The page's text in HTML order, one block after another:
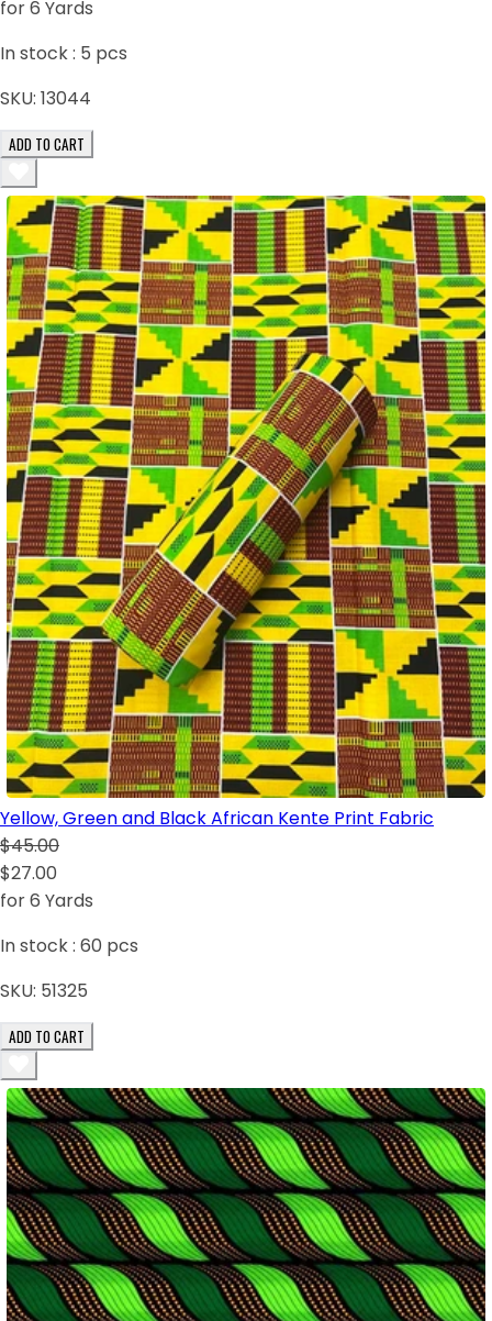
for 6 Yards
In stock : 5 pcs
SKU: 13044
ADD TO CART
Yellow, Green and Black African Kente Print Fabric
$45.00
$27.00
for 6 Yards
In stock : 60 pcs
SKU: 51325
ADD TO CART